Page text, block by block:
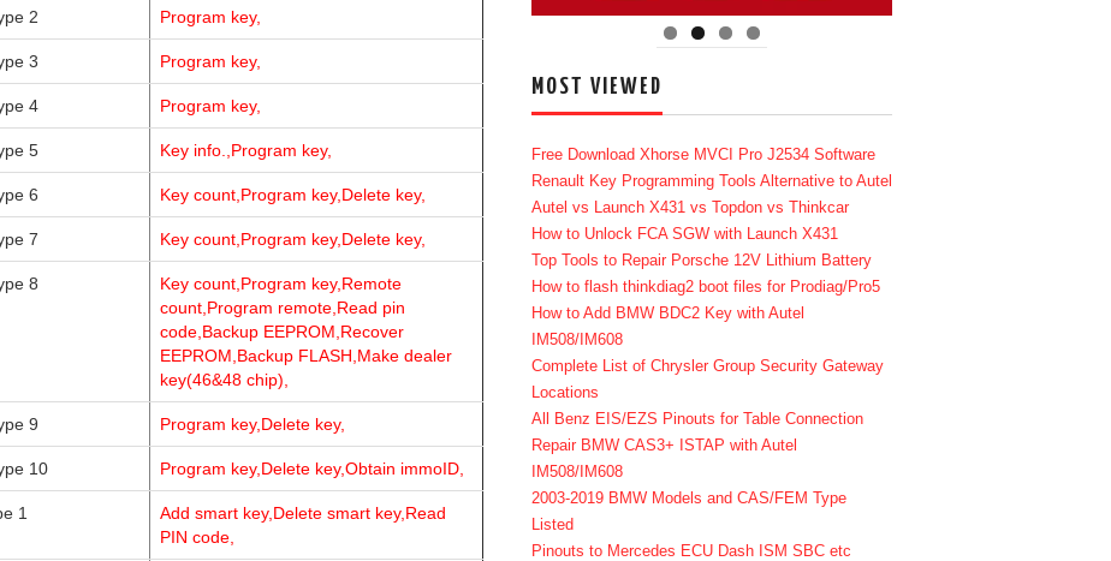
2 Program key,
3 Program key,
4 Program key,
5 Key info.,Program key,
6 Key count,Program key,Delete key,
7 Key count,Program key,Delete key,
8
Key count,Program key,Remote
count,Program remote,Read pin
code,Backup EEPROM,Recover
EEPROM,Backup FLASH,Make dealer
key(46&48 chip),
9 Program key,Delete key,
10 Program key,Delete key,Obtain immoID,
1
Add smart key,Delete smart key,Read
PIN code,
MOST VIEWED
Free Download Xhorse MVCI Pro J2534 Software
Renault Key Programming Tools Alternative to Autel
Autel vs Launch X431 vs Topdon vs Thinkcar
How to Unlock FCA SGW with Launch X431
Top Tools to Repair Porsche 12V Lithium Battery
How to flash thinkdiag2 boot files for Prodiag/Pro5
How to Add BMW BDC2 Key with Autel
IM508/IM608
Complete List of Chrysler Group Security Gateway
Locations
All Benz EIS/EZS Pinouts for Table Connection
Repair BMW CAS3+ ISTAP with Autel
IM508/IM608
2003-2019 BMW Models and CAS/FEM Type
Listed
Pinouts to Mercedes ECU Dash ISM SBC etc